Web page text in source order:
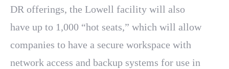
DR offerings, the Lowell facility will also
have up to 1,000 “hot seats,” which will allow
companies to have a secure workspace with
network access and backup systems for use in